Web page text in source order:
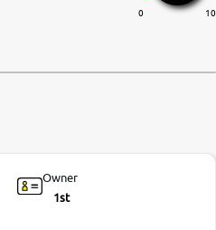
0 10
Owner
1st